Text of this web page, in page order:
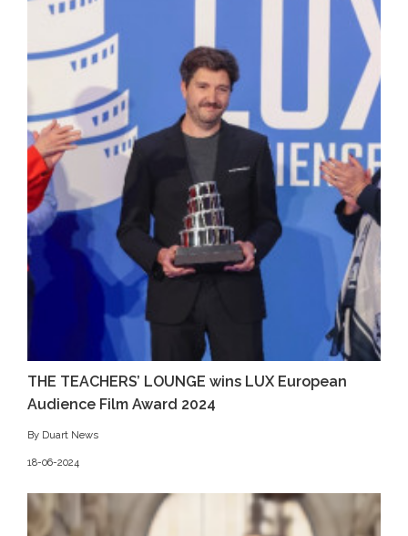
THE TEACHERS’ LOUNGE wins LUX European
Audience Film Award 2024
By Duart News
18-06-2024